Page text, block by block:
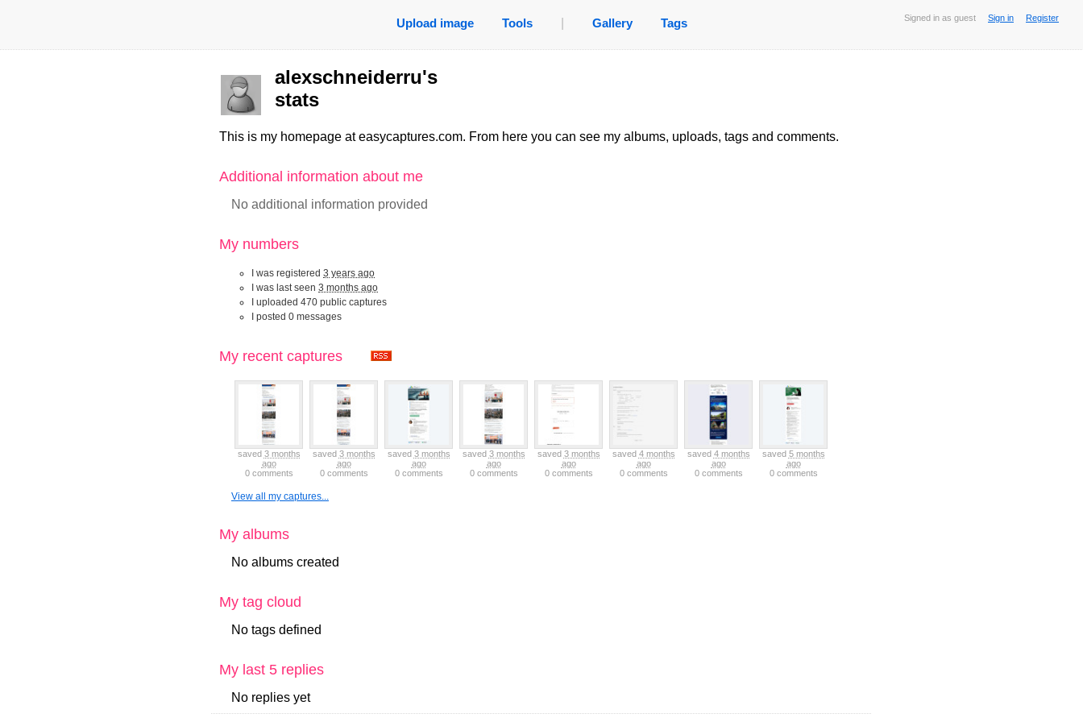
Signed in as guest Sign in Register
Upload image Tools Gallery Tags
alexschneiderru's
stats
This is my homepage at easycaptures.com. From here you can see my albums, uploads, tags and comments.
Additional information about me
No additional information provided
My numbers
I was registered 3 years ago
I was last seen 3 months ago
I uploaded 470 public captures
I posted 0 messages
My recent captures
saved 3 months
ago
0 comments
saved 3 months
ago
0 comments
saved 3 months
ago
0 comments
saved 3 months
ago
0 comments
saved 3 months
ago
0 comments
saved 4 months
ago
0 comments
saved 4 months
ago
0 comments
saved 5 months
ago
0 comments
View all my captures...
My albums
No albums created
My tag cloud
No tags defined
My last 5 replies
No replies yet